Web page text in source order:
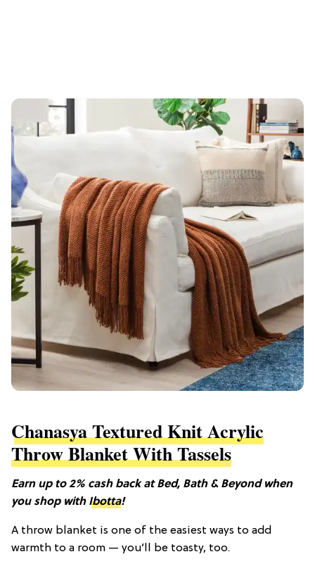
Chanasya Textured Knit Acrylic
Throw Blanket With Tassels
Earn up to 2% cash back at Bed, Bath & Beyond when
you shop with Ibotta!
A throw blanket is one of the easiest ways to add
warmth to a room — you’ll be toasty, too.